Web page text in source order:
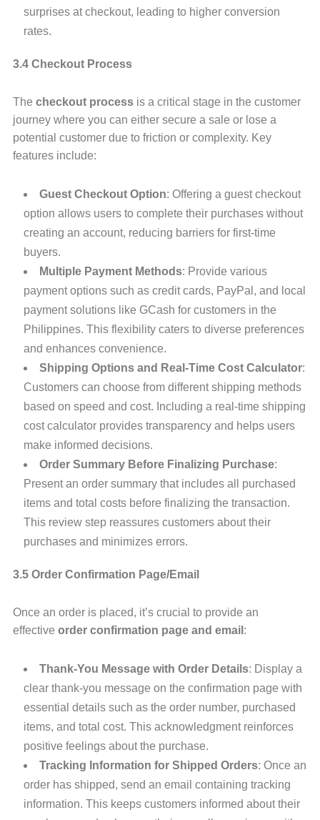
surprises at checkout, leading to higher conversion
rates.
3.4 Checkout Process
The checkout processis a critical stage in the customer
journey where you can either secure a sale or lose a
potential customer due to friction or complexity. Key
features include:
Guest Checkout Option: Offering a guest checkout
option allows users to complete their purchases without
creating an account, reducing barriers for first-time
buyers.
Multiple Payment Methods: Provide various
payment options such as credit cards, PayPal, and local
payment solutions like GCash for customers in the
Philippines. This flexibility caters to diverse preferences
and enhances convenience.
Shipping Options and Real-Time Cost Calculator:
Customers can choose from different shipping methods
based on speed and cost. Including a real-time shipping
cost calculator provides transparency and helps users
make informed decisions.
Order Summary Before Finalizing Purchase:
Present an order summary that includes all purchased
items and total costs before finalizing the transaction.
This review step reassures customers about their
purchases and minimizes errors.
3.5 Order Confirmation Page/Email
Once an order is placed, it’s crucial to provide an
effective order confirmation page and email :
Thank-You Message with Order Details: Display a
clear thank-you message on the confirmation page with
essential details such as the order number, purchased
items, and total cost. This acknowledgment reinforces
positive feelings about the purchase.
Tracking Information for Shipped Orders: Once an
order has shipped, send an email containing tracking
information. This keeps customers informed about their